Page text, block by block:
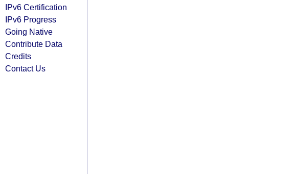
IPv6 Certification
IPv6 Progress
Going Native
Contribute Data
Credits
Contact Us